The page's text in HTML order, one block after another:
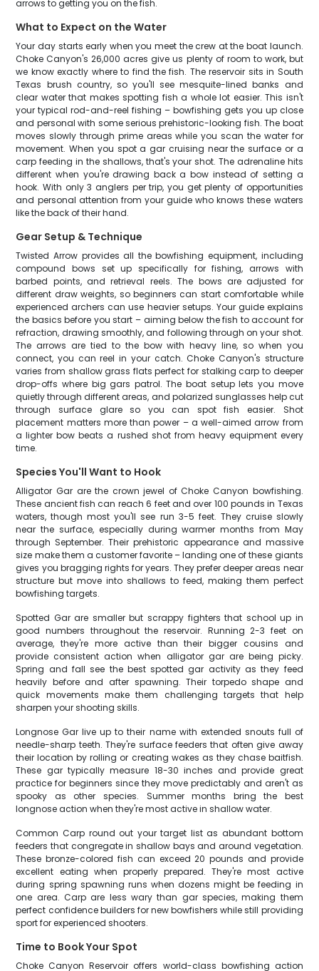
arrows to getting you on the fish.
What to Expect on the Water
Your day starts early when you meet the crew at the boat launch.
Choke Canyon's 26,000 acres give us plenty of room to work, but
we know exactly where to find the fish. The reservoir sits in South
Texas brush country, so you'll see mesquite-lined banks and
clear water that makes spotting fish a whole lot easier. This isn't
your typical rod-and-reel fishing – bowfishing gets you up close
and personal with some serious prehistoric-looking fish. The boat
moves slowly through prime areas while you scan the water for
movement. When you spot a gar cruising near the surface or a
carp feeding in the shallows, that's your shot. The adrenaline hits
different when you're drawing back a bow instead of setting a
hook. With only 3 anglers per trip, you get plenty of opportunities
and personal attention from your guide who knows these waters
like the back of their hand.
Gear Setup & Technique
Twisted Arrow provides all the bowfishing equipment, including
compound bows set up specifically for fishing, arrows with
barbed points, and retrieval reels. The bows are adjusted for
different draw weights, so beginners can start comfortable while
experienced archers can use heavier setups. Your guide explains
the basics before you start – aiming below the fish to account for
refraction, drawing smoothly, and following through on your shot.
The arrows are tied to the bow with heavy line, so when you
connect, you can reel in your catch. Choke Canyon's structure
varies from shallow grass flats perfect for stalking carp to deeper
drop-offs where big gars patrol. The boat setup lets you move
quietly through different areas, and polarized sunglasses help cut
through surface glare so you can spot fish easier. Shot
placement matters more than power – a well-aimed arrow from
a lighter bow beats a rushed shot from heavy equipment every
time.
Species You'll Want to Hook
Alligator Gar are the crown jewel of Choke Canyon bowfishing.
These ancient fish can reach 6 feet and over 100 pounds in Texas
waters, though most you'll see run 3-5 feet. They cruise slowly
near the surface, especially during warmer months from May
through September. Their prehistoric appearance and massive
size make them a customer favorite – landing one of these giants
gives you bragging rights for years. They prefer deeper areas near
structure but move into shallows to feed, making them perfect
bowfishing targets.
Spotted Gar are smaller but scrappy fighters that school up in
good numbers throughout the reservoir. Running 2-3 feet on
average, they're more active than their bigger cousins and
provide consistent action when alligator gar are being picky.
Spring and fall see the best spotted gar activity as they feed
heavily before and after spawning. Their torpedo shape and
quick movements make them challenging targets that help
sharpen your shooting skills.
Longnose Gar live up to their name with extended snouts full of
needle-sharp teeth. They're surface feeders that often give away
their location by rolling or creating wakes as they chase baitfish.
These gar typically measure 18-30 inches and provide great
practice for beginners since they move predictably and aren't as
spooky as other species. Summer months bring the best
longnose action when they're most active in shallow water.
Common Carp round out your target list as abundant bottom
feeders that congregate in shallow bays and around vegetation.
These bronze-colored fish can exceed 20 pounds and provide
excellent eating when properly prepared. They're most active
during spring spawning runs when dozens might be feeding in
one area. Carp are less wary than gar species, making them
perfect confidence builders for new bowfishers while still providing
sport for experienced shooters.
Time to Book Your Spot
Choke Canyon Reservoir offers world-class bowfishing action